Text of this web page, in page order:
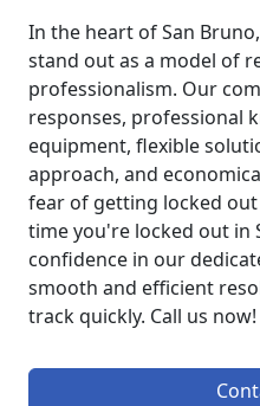
In the heart of San
stand out as a model of
professionalism. Our
responses, professional
equipment, flexible
approach, and
fear of getting locked
time you're locked out in
confidence in our
smooth and efficient
track quickly. Call us now!